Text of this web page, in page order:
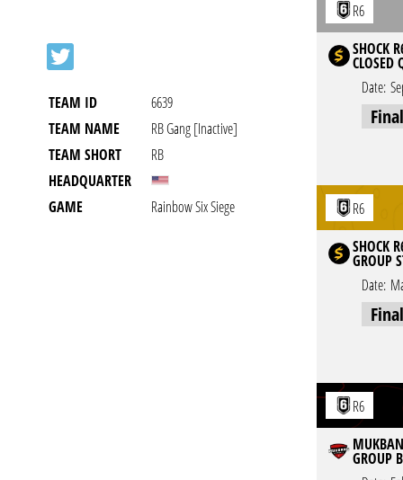
TEAM ID
6639
TEAM NAME
RB Gang [inactive]
TEAM SHORT
RB
HEADQUARTER
GAME
Rainbow Six Siege
R6
SHOCK
CLOSED
Date:
R6
SHOCK
GROUP
Date:
R6
GROUP B